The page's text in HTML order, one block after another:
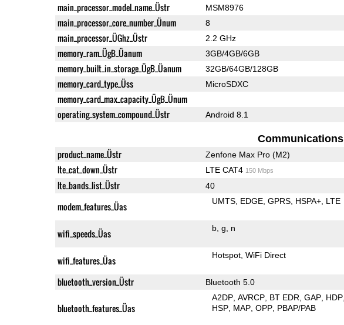
main_processor_model_name_Üstr MSM8976
main_processor_core_number_Ünum 8
main_processor_ÜGhz_Üstr 2.2 GHz
memory_ram_ÜgB_Üanum 3GB/4GB/6GB
memory_built_in_storage_ÜgB_Üanum 32GB/64GB/128GB
memory_card_type_Üss MicroSDXC
memory_card_max_capacity_ÜgB_Ünum
operating_system_compound_Üstr Android 8.1
Communications
product_name_Üstr Zenfone Max Pro (M2)
lte_cat_down_Üstr LTE CAT4 150 Mbps
lte_bands_list_Üstr 40
modem_features_Üas UMTS EDGE GPRS HSPA+ LTE
wifi_speeds_Üas b g n
wifi_features_Üas Hotspot WiFi Direct
bluetooth_version_Üstr Bluetooth 5.0
bluetooth_features_Üas
A2DP AVRCP BT EDR GAP HDP
HSP MAP OPP PBAP/PAB